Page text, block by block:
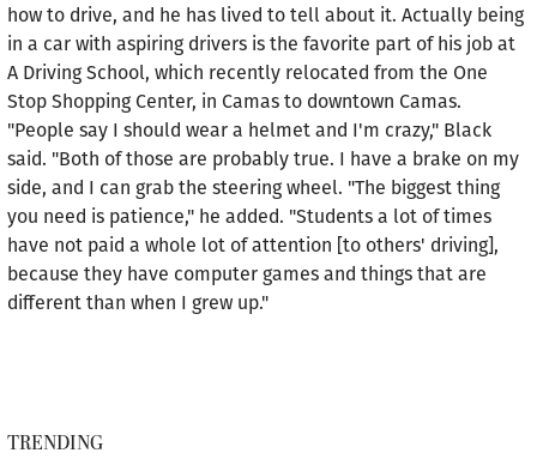
how to drive, and he has lived to tell about it. Actually being
in a car with aspiring drivers is the favorite part of his job at
A Driving School, which recently relocated from the One
Stop Shopping Center, in Camas to downtown Camas.
"People say I should wear a helmet and I'm crazy," Black
said. "Both of those are probably true. I have a brake on my
side, and I can grab the steering wheel. "The biggest thing
you need is patience," he added. "Students a lot of times
have not paid a whole lot of attention [to others' driving],
because they have computer games and things that are
different than when I grew up."
TRENDING